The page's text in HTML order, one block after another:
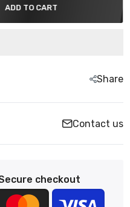
ADD TO CART
Share
Contact us
checkout